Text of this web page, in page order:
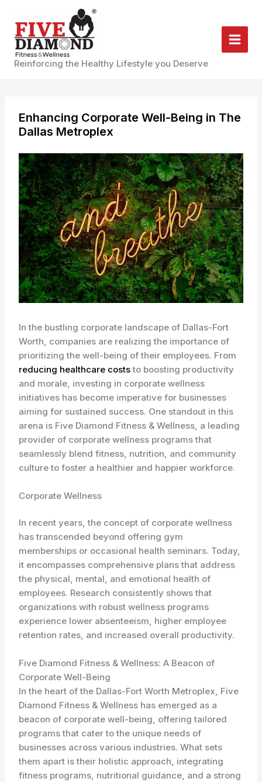
content
Reinforcing the Healthy Lifestyle you Deserve
Enhancing Corporate Well-Being in The
Dallas Metroplex
In the bustling corporate landscape of Dallas-Fort
Worth, companies are realizing the importance of
prioritizing the well-being of their employees. From
reducing healthcare coststo boosting productivity
and morale, investing in corporate wellness
initiatives has become imperative for businesses
aiming for sustained success. One standout in this
arena is Five Diamond Fitness & Wellness, a leading
provider of corporate wellness programs that
seamlessly blend fitness, nutrition, and community
culture to foster a healthier and happier workforce.
Corporate Wellness
In recent years, the concept of corporate wellness
has transcended beyond offering gym
memberships or occasional health seminars. Today,
it encompasses comprehensive plans that address
the physical, mental, and emotional health of
employees. Research consistently shows that
organizations with robust wellness programs
experience lower absenteeism, higher employee
retention rates, and increased overall productivity.
Five Diamond Fitness & Wellness: A Beacon of
Corporate Well-Being
In the heart of the Dallas-Fort Worth Metroplex, Five
Diamond Fitness & Wellness has emerged as a
beacon of corporate well-being, offering tailored
programs that cater to the unique needs of
businesses across various industries. What sets
them apart is their holistic approach, integrating
fitness programs, nutritional guidance, and a strong